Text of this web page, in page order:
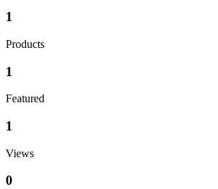
1
Products
1
Featured
1
Views
0